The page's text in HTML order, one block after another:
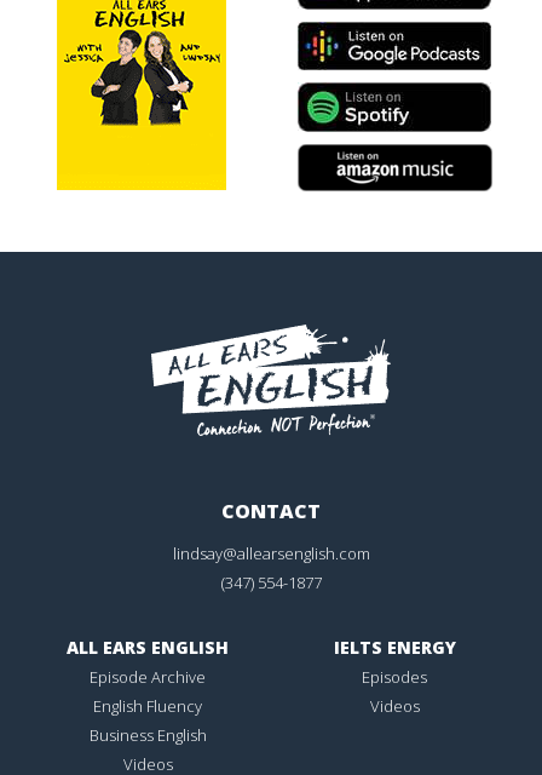
CONTACT
lindsay@allearsenglish.com
(347) 554-1877
ALL EARS ENGLISH
Episode Archive
English Fluency
Business English
Videos
IELTS ENERGY
Episodes
Videos